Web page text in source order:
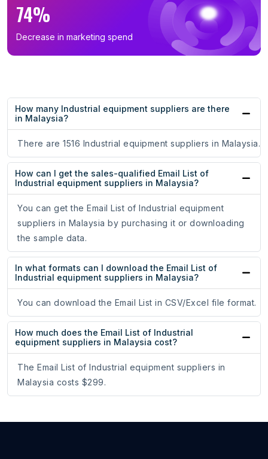
74%
Decrease in marketing spend
How many Industrial equipment suppliers are there
in Malaysia?
There are 1516 Industrial equipment suppliers in Malaysia.
How can I get the sales-qualified Email List of
Industrial equipment suppliers in Malaysia?
You can get the Email List of Industrial equipment
suppliers in Malaysia by purchasing it or downloading
the sample data.
In what formats can I download the Email List of
Industrial equipment suppliers in Malaysia?
You can download the Email List in CSV/Excel file format.
How much does the Email List of Industrial
equipment suppliers in Malaysia cost?
The Email List of Industrial equipment suppliers in
Malaysia costs $299.